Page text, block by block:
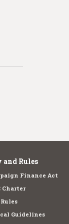
and Rules
Finance Act
Charter
Guidelines